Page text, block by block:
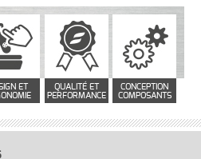
ET
QUALITÉ ET
PERFORMANCE
CONCEPTION
COMPOSANTS